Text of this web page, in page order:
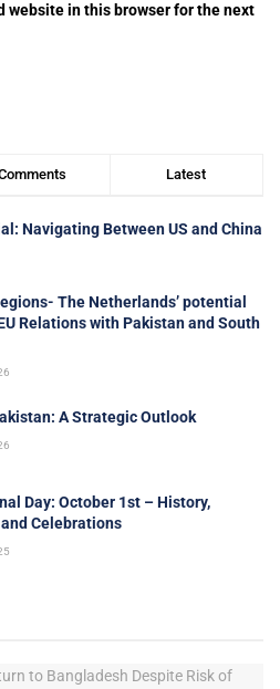
website in this browser for the next
Latest
Navigating Between US and China
The Netherlands’ potential
Relations with Pakistan and South
A Strategic Outlook
Day: October 1st – History,
Celebrations